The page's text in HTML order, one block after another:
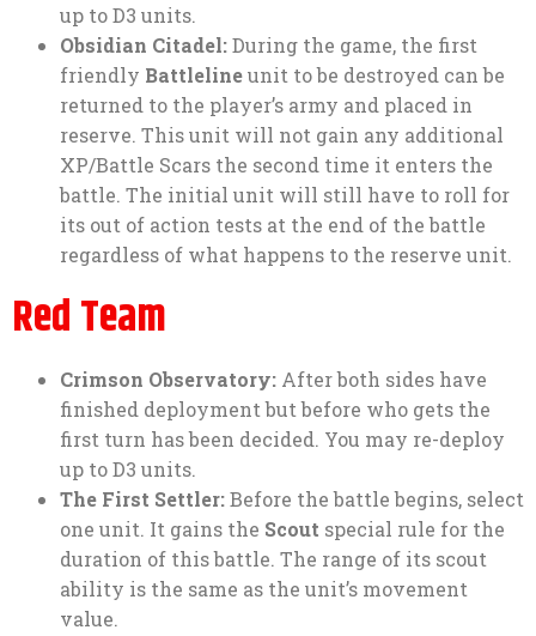
up to D3 units.
Obsidian Citadel:During the game, the first
friendly Battlelineunit to be destroyed can be
returned to the player’s army and placed in
reserve. This unit will not gain any additional
XP/Battle Scars the second time it enters the
battle. The initial unit will still have to roll for
its out of action tests at the end of the battle
regardless of what happens to the reserve unit.
Red Team
Crimson Observatory: After both sides have
finished deployment but before who gets the
first turn has been decided. You may re-deploy
up to D3 units.
The First Settler:Before the battle begins, select
one unit. It gains the Scout special rule for the
duration of this battle. The range of its scout
ability is the same as the unit’s movement
value.